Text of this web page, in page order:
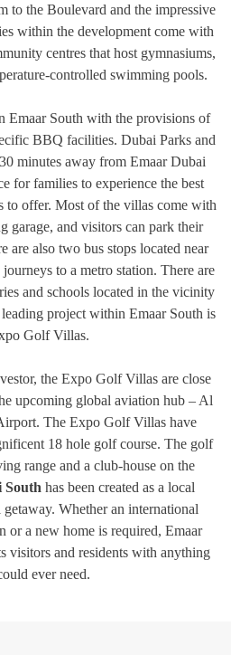
to the Boulevard and the impressive
within the development come with
centres that host gymnasiums,
controlled swimming pools.
Emaar South with the provisions of
BBQ facilities. Dubai Parks and
minutes away from Emaar Dubai
for families to experience the best
to offer. Most of the villas come with
garage, and visitors can park their
are also two bus stops located near
to a metro station. There are
and schools located in the vicinity
project within Emaar South is
Golf Villas.
the Expo Golf Villas are close
upcoming global aviation hub – Al
The Expo Golf Villas have
18 hole golf course. The golf
range and a club-house on the
South has been created as a local
Whether an international
or a new home is required, Emaar
visitors and residents with anything
ever need.